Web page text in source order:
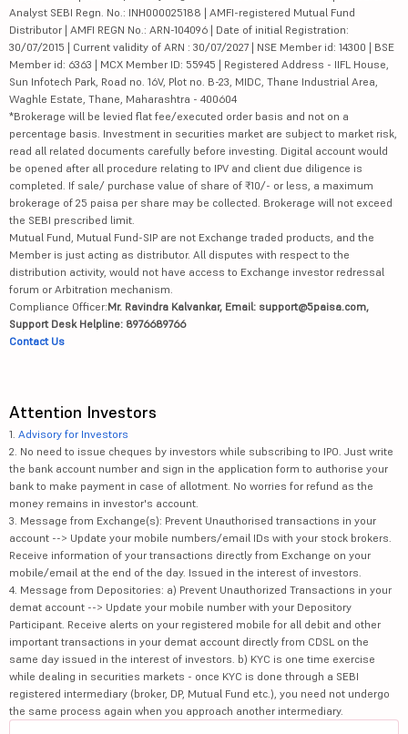
Analyst SEBI Regn. No.: INH000025188 | AMFI-registered Mutual Fund
Distributor | AMFI REGN No.: ARN-104096 | Date of initial Registration:
30/07/2015 | Current validity of ARN : 30/07/2027 | NSE Member id: 14300 | BSE
Member id: 6363 | MCX Member ID: 55945 | Registered Address - IIFL House,
Sun Infotech Park, Road no. 16V, Plot no. B-23, MIDC, Thane Industrial Area,
Waghle Estate, Thane, Maharashtra - 400604
*Brokerage will be levied flat fee/executed order basis and not on a
percentage basis. Investment in securities market are subject to market risk,
read all related documents carefully before investing. Digital account would
be opened after all procedure relating to IPV and client due diligence is
completed. If sale/ purchase value of share of ₹10/- or less, a maximum
brokerage of 25 paisa per share may be collected. Brokerage will not exceed
the SEBI prescribed limit.
Mutual Fund, Mutual Fund-SIP are not Exchange traded products, and the
Member is just acting as distributor. All disputes with respect to the
distribution activity, would not have access to Exchange investor redressal
forum or Arbitration mechanism.
Compliance Officer:Mr. Ravindra Kalvankar, Email: support@5paisa.com,
Support Desk Helpline: 8976689766
Contact Us
Attention Investors
1. Advisory for Investors
2. No need to issue cheques by investors while subscribing to IPO. Just write
the bank account number and sign in the application form to authorise your
bank to make payment in case of allotment. No worries for refund as the
money remains in investor's account.
3. Message from Exchange(s): Prevent Unauthorised transactions in your
account --> Update your mobile numbers/email IDs with your stock brokers.
Receive information of your transactions directly from Exchange on your
mobile/email at the end of the day. Issued in the interest of investors.
4. Message from Depositories: a) Prevent Unauthorized Transactions in your
demat account --> Update your mobile number with your Depository
Participant. Receive alerts on your registered mobile for all debit and other
important transactions in your demat account directly from CDSL on the
same day issued in the interest of investors. b) KYC is one time exercise
while dealing in securities markets - once KYC is done through a SEBI
registered intermediary (broker, DP, Mutual Fund etc.), you need not undergo
the same process again when you approach another intermediary.